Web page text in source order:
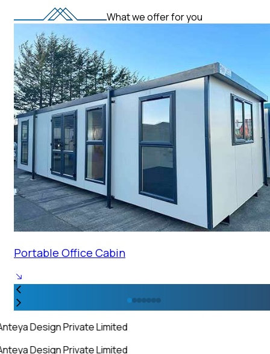
What we offer for you
Portable Office Cabin
Design Private Limited
Design Private Limited